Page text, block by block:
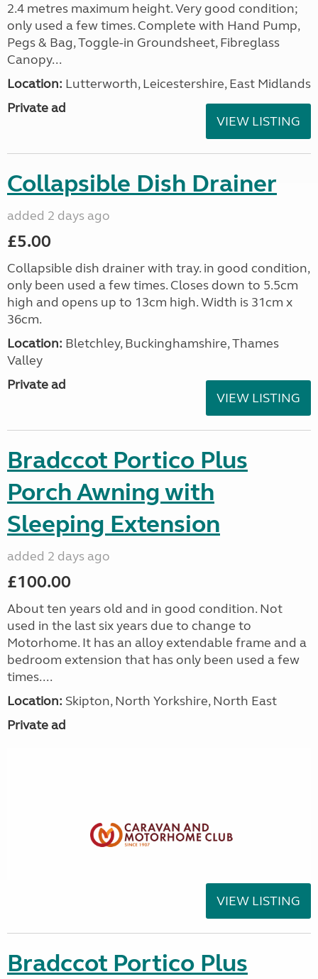
2.4 metres maximum height. Very good condition;
only used a few times. Complete with Hand Pump,
Pegs & Bag, Toggle-in Groundsheet, Fibreglass
Canopy...
Location: Lutterworth, Leicestershire, East Midlands
Private ad
VIEW LISTING
Collapsible Dish Drainer
added 2 days ago
£5.00
Collapsible dish drainer with tray. in good condition,
only been used a few times. Closes down to 5.5cm
high and opens up to 13cm high. Width is 31cm x
36cm.
Location: Bletchley, Buckinghamshire, Thames
Valley
Private ad
VIEW LISTING
Bradccot Portico Plus
Porch Awning with
Sleeping Extension
added 2 days ago
£100.00
About ten years old and in good condition. Not
used in the last six years due to change to
Motorhome. It has an alloy extendable frame and a
bedroom extension that has only been used a few
times....
Location: Skipton, North Yorkshire, North East
Private ad
VIEW LISTING
Bradccot Portico Plus